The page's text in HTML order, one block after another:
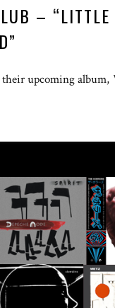
– “LITTLE
upcoming album,